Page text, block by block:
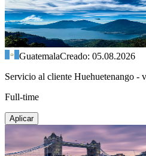
GuatemalaCreado: 05.08.2026
Servicio al cliente Huehuetenango -
Full-time
Aplicar